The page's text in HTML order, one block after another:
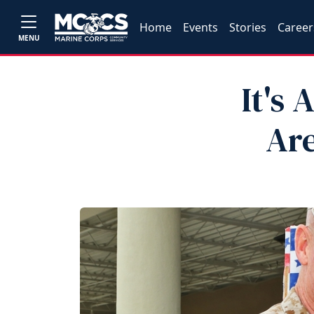
MENU
Home Events Stories
It's